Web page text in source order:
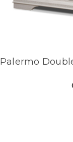
Palermo